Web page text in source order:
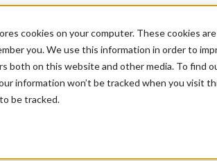
cookies on your computer. These cookies
you. We use this information in order to
both on this website and other media. To find
information won’t be tracked when you visit
be tracked.